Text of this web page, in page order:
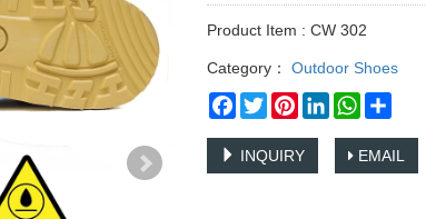
Product Item : CW 302
Category：
Outdoor Shoes
Facebook
TwitterPinterestLinkedInWhatsApp
INQUIRY EMAIL